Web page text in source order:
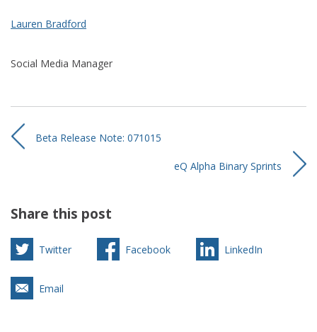
Lauren Bradford
Social Media Manager
Beta Release Note: 071015
eQ Alpha Binary Sprints
Share this post
Twitter Facebook LinkedIn
Email